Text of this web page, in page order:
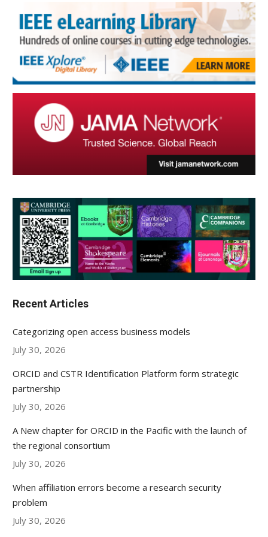
Recent Articles
Categorizing open access business models
July 30, 2026
ORCID and CSTR Identification Platform form strategic
partnership
July 30, 2026
A New chapter for ORCID in the Pacific with the launch of
the regional consortium
July 30, 2026
When affiliation errors become a research security
problem
July 30, 2026